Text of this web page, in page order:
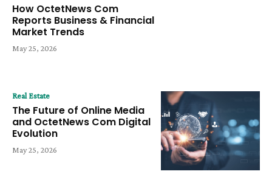
How OctetNews Com
Reports Business & Financial
Market Trends
May 25, 2026
Real Estate
The Future of Online Media
and OctetNews Com Digital
Evolution
May 25, 2026